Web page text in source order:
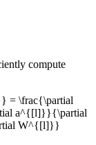
compute
= \frac{\partial
a^{[l]}}{\partial
W^{[l]}}